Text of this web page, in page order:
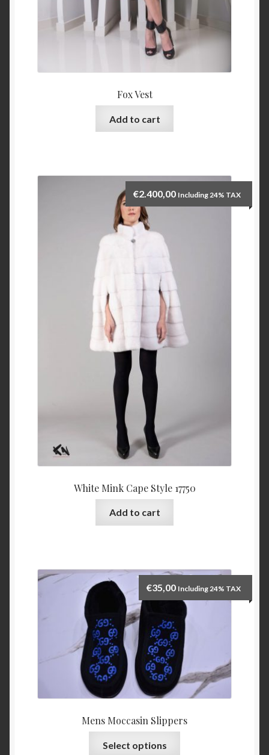
Fox Vest
Add to cart
White Mink Cape Style 17750
€2.400,00 Including 24% TAX
Add to cart
Mens Moccasin Slippers
€35,00 Including 24% TAX
Select options